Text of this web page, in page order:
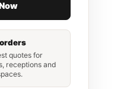
quotes for
receptions and